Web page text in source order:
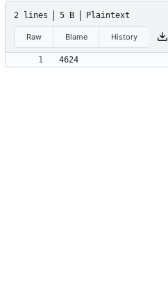
2 lines 5 B Plaintext
Raw Blame History